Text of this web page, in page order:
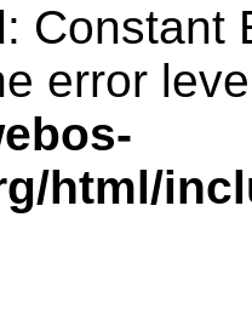
: Constant
error
html/